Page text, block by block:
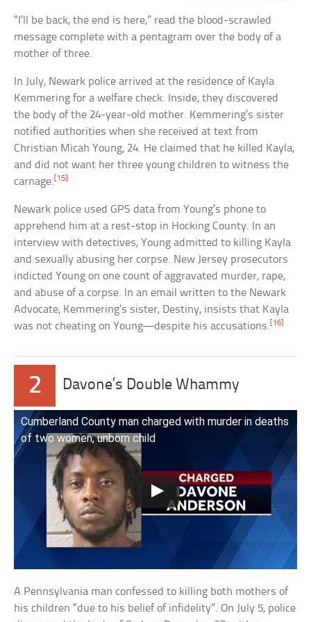
“I’ll be back, the end is here,” read the blood-scrawled
message complete with a pentagram over the body of a
mother of three.
In July, Newark police arrived at the residence of Kayla
Kemmering for a welfare check. Inside, they discovered
the body of the 24-year-old mother. Kemmering’s sister
notified authorities when she received at text from
Christian Micah Young, 24. He claimed that he killed Kayla,
and did not want her three young children to witness the
carnage.[15]
Newark police used GPS data from Young’s phone to
apprehend him at a rest-stop in Hocking County. In an
interview with detectives, Young admitted to killing Kayla
and sexually abusing her corpse. New Jersey prosecutors
indicted Young on one count of aggravated murder, rape,
and abuse of a corpse. In an email written to the Newark
Advocate, Kemmering’s sister, Destiny, insists that Kayla
was not cheating on Young—despite his accusations.[16]
2 Davone’s Double Whammy
Cumberland County man charged with murder in deaths
of two women, unborn child
A Pennsylvania man confessed to killing both mothers of
his children “due to his belief of infidelity”. On July 5, police